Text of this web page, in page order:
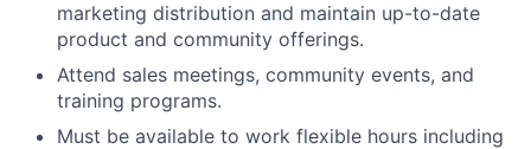
marketing distribution and maintain up-to-date
product and community offerings.
Attend sales meetings, community events, and
training programs.
Must be available to work flexible hours including